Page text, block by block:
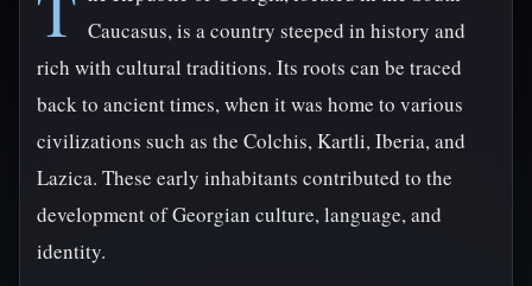
Caucasus, is a country steeped in history and
rich with cultural traditions. Its roots can be traced
back to ancient times, when it was home to various
civilizations such as the Colchis, Kartli, Iberia, and
Lazica. These early inhabitants contributed to the
development of Georgian culture, language, and
identity.